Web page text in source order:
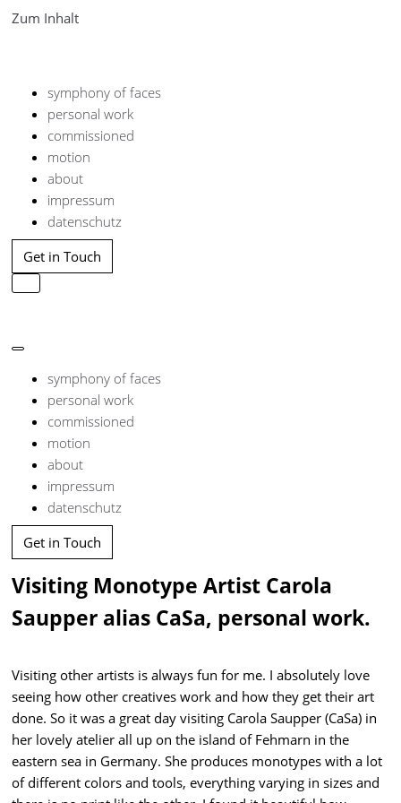
Zum Inhalt
symphony of faces
personal work
commissioned
motion
about
impressum
datenschutz
Get in Touch
Navigation
Navigation
symphony of faces
personal work
commissioned
motion
about
impressum
datenschutz
Get in Touch
Visiting Monotype Artist Carola
Saupper alias CaSa, personal work.
Visiting other artists is always fun for me. I absolutely love
seeing how other creatives work and how they get their art
done. So it was a great day visiting Carola Saupper (CaSa) in
her lovely atelier all up on the island of Fehmarn in the
eastern sea in Germany. She produces monotypes with a lot
of different colors and tools, everything varying in sizes and